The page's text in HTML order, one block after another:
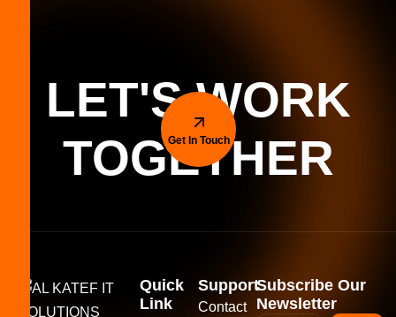
LET'S WORK
TOGETHER
Get In Touch
Quick
Link
Support
Contact
Subscribe Our
Newsletter